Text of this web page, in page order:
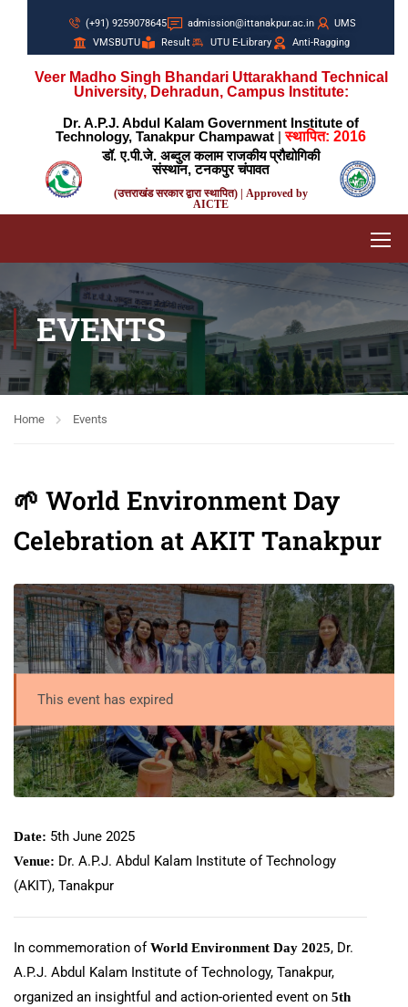
(+91) 9259078645 admission@ittanakpur.ac.in
UMS
VMSBUTU
Result UTU E-Library Anti-Ragging
Veer Madho Singh Bhandari Uttarakhand Technical
University, Dehradun, Campus Institute:
Dr. A.P.J. Abdul Kalam Government Institute of
Technology, Tanakpur Champawat |स्थापित: 2016
डॉ. ए.पी.जे. अब्दुल कलाम राजकीय प्रौद्योगिकी
संस्थान, टनकपुर चंपावत
(उत्तराखंड सरकार द्वारा स्थापित) | Approved by
AICTE
EVENTS
Home Events
🌱 World Environment Day
Celebration at AKIT Tanakpur
This event has expired
Date: 5th June 2025
Venue: Dr. A.P.J. Abdul Kalam Institute of Technology
(AKIT), Tanakpur
In commemoration ofWorld Environment Day 2025, Dr.
A.P.J. Abdul Kalam Institute of Technology, Tanakpur,
organized an insightful and action-oriented event on 5th